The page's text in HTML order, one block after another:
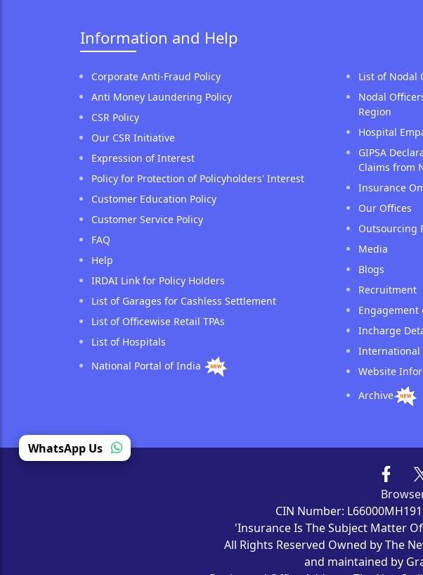
Information and Help
Corporate Anti-Fraud Policy
Anti Money Laundering Policy
CSR Policy
Our CSR Initiative
Expression of Interest
Policy for Protection of Policyholders' Interest
Customer Education Policy
Customer Service Policy
FAQ
Help
IRDAI Link for Policy Holders
List of Garages for Cashless Settlement
List of Officewise Retail TPAs
List of Hospitals
National Portal of India
List of Nodal
Nodal
Region
Hospital
GIPSA
Claims from
Insurance
Our Offices
Outsourcing
Media
Blogs
Recruitment
Engagement
Incharge
International
Website
Archive
CIN Number:
'Insurance Is The Subject Matter
All Rights Reserved Owned by The
and maintained by
WhatsApp Us
(opens in a new tab)